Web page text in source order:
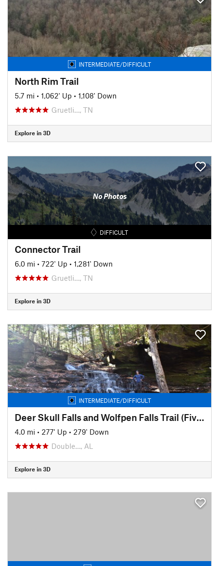
INTERMEDIATE/DIFFICULT
North Rim Trail
5.7 mi • 1,062' Up • 1,108' Down
Gruetli…, TN
Explore in 3D
No Photos
DIFFICULT
Connector Trail
6.0 mi • 722' Up • 1,281' Down
Gruetli…, TN
Explore in 3D
INTERMEDIATE/DIFFICULT
Deer Skull Falls and Wolfpen Falls Trail (Five Falls Trail)
4.0 mi • 277' Up • 279' Down
Double…, AL
Explore in 3D